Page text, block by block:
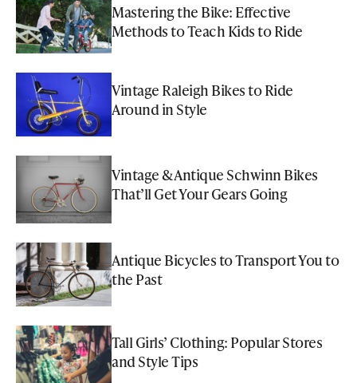
Mastering the Bike: Effective
Methods to Teach Kids to Ride
Vintage Raleigh Bikes to Ride
Around in Style
Vintage & Antique Schwinn Bikes
That’ll Get Your Gears Going
Antique Bicycles to Transport You to
the Past
Tall Girls’ Clothing: Popular Stores
and Style Tips